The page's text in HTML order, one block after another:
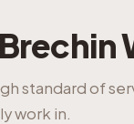
Brechin
standard of
work in.